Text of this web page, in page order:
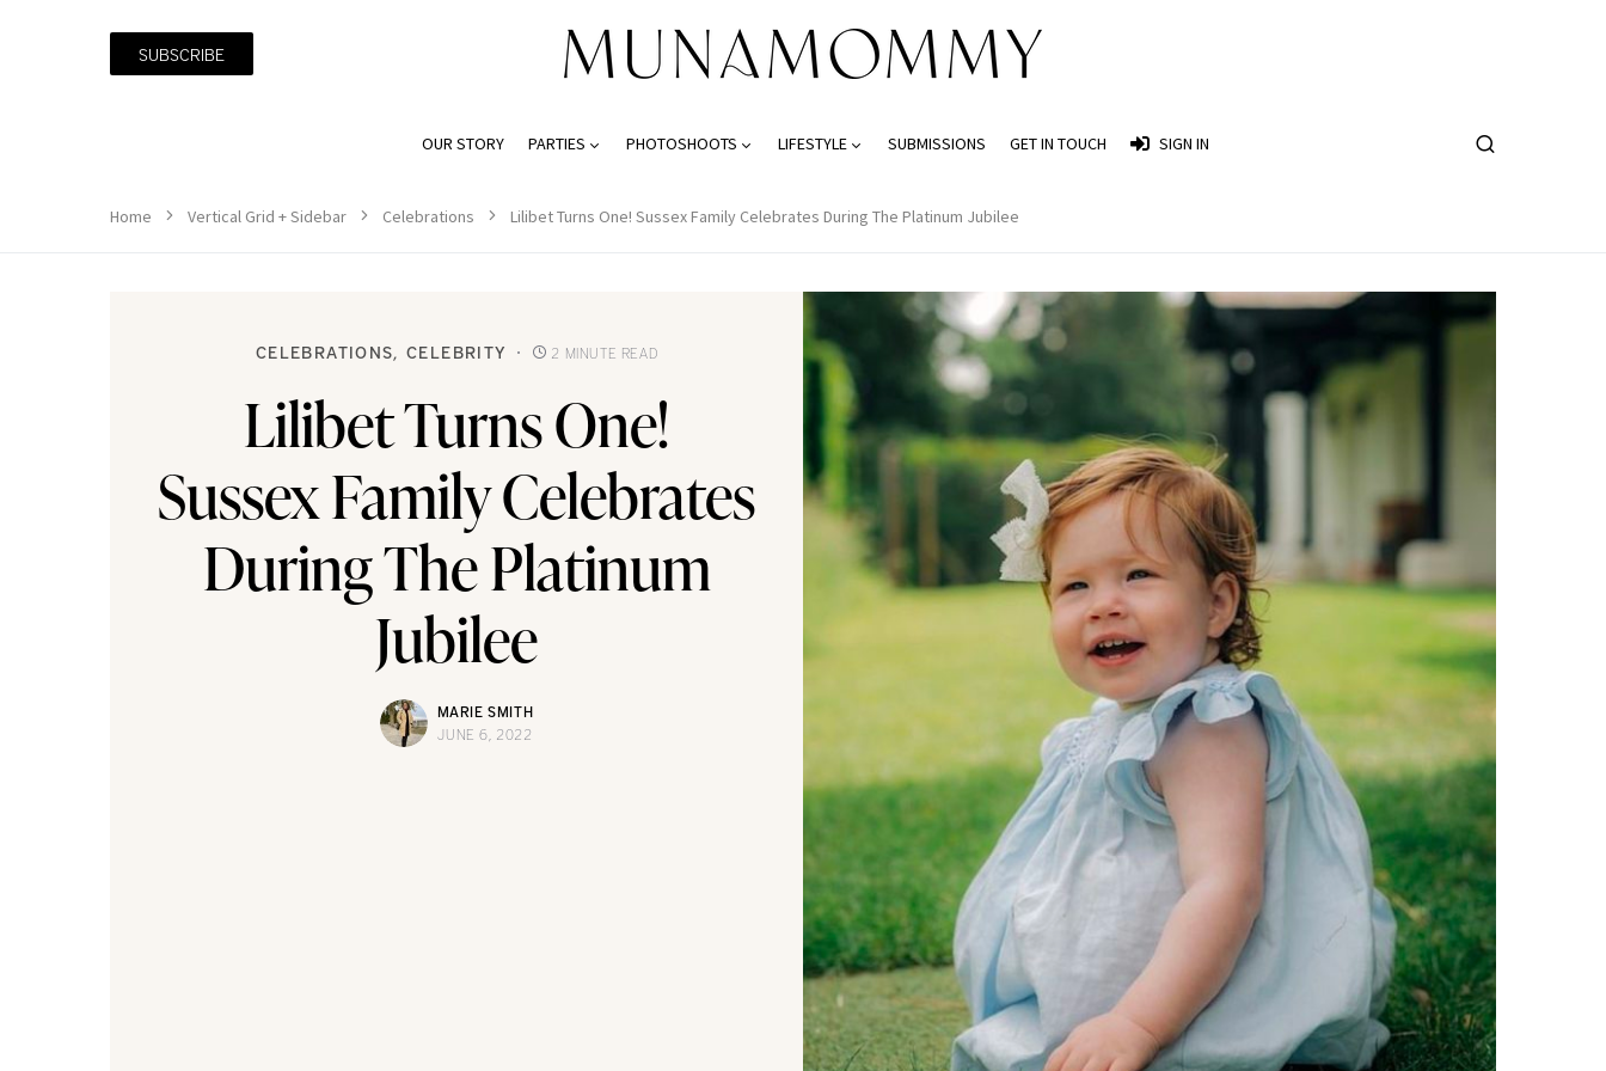
SUBSCRIBE
OUR STORY PARTIES PHOTOSHOOTS LIFESTYLE SUBMISSIONS GET IN TOUCH SIGN IN
Home Vertical Grid + Sidebar Celebrations Lilibet Turns One! Sussex Family Celebrates During The Platinum Jubilee
CELEBRATIONS CELEBRITY 2 MINUTE READ
Lilibet Turns One!
Sussex Family Celebrates
During The Platinum
Jubilee
MARIE SMITH
JUNE 6, 2022